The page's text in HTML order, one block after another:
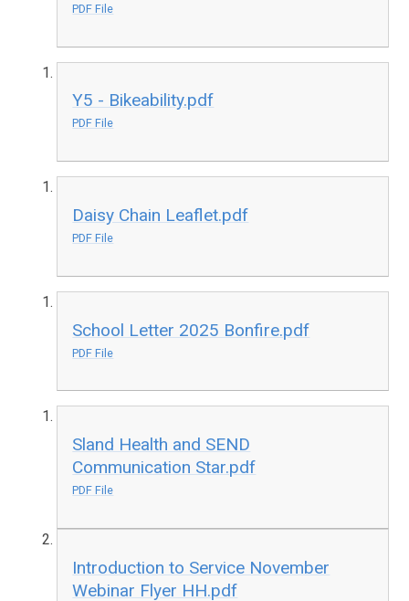
PDF File
Y5 - Bikeability.pdf
PDF File
Daisy Chain Leaflet.pdf
PDF File
School Letter 2025 Bonfire.pdf
PDF File
Sland Health and SEND
Communication Star.pdf
PDF File
Introduction to Service November
Webinar Flyer HH.pdf